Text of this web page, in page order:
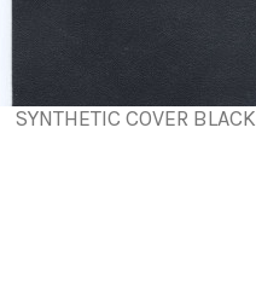
SYNTHETIC COVER BLACK